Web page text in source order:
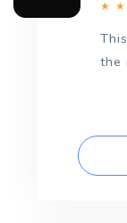
★ ★
the